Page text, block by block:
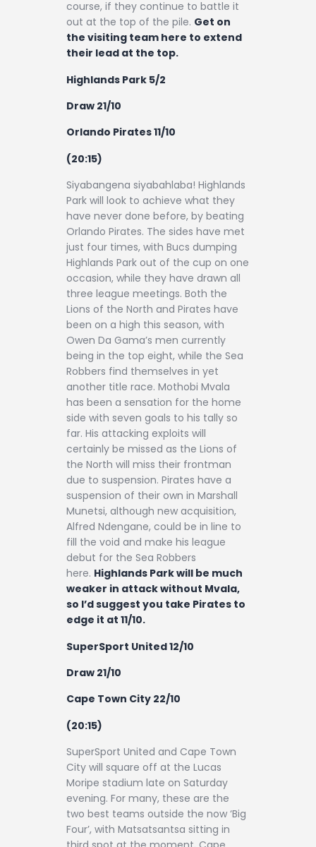
course, if they continue to battle it
out at the top of the pile. Get on
the visiting team here to extend
their lead at the top.
Highlands Park 5/2
Draw 21/10
Orlando Pirates 11/10
(20:15)
Siyabangena siyabahlaba! Highlands
Park will look to achieve what they
have never done before, by beating
Orlando Pirates. The sides have met
just four times, with Bucs dumping
Highlands Park out of the cup on one
occasion, while they have drawn all
three league meetings. Both the
Lions of the North and Pirates have
been on a high this season, with
Owen Da Gama’s men currently
being in the top eight, while the Sea
Robbers find themselves in yet
another title race. Mothobi Mvala
has been a sensation for the home
side with seven goals to his tally so
far. His attacking exploits will
certainly be missed as the Lions of
the North will miss their frontman
due to suspension. Pirates have a
suspension of their own in Marshall
Munetsi, although new acquisition,
Alfred Ndengane, could be in line to
fill the void and make his league
debut for the Sea Robbers
here. Highlands Park will be much
weaker in attack without Mvala,
so I’d suggest you take Pirates to
edge it at 11/10.
SuperSport United 12/10
Draw 21/10
Cape Town City 22/10
(20:15)
SuperSport United and Cape Town
City will square off at the Lucas
Moripe stadium late on Saturday
evening. For many, these are the
two best teams outside the now ‘Big
Four’, with Matsatsantsa sitting in